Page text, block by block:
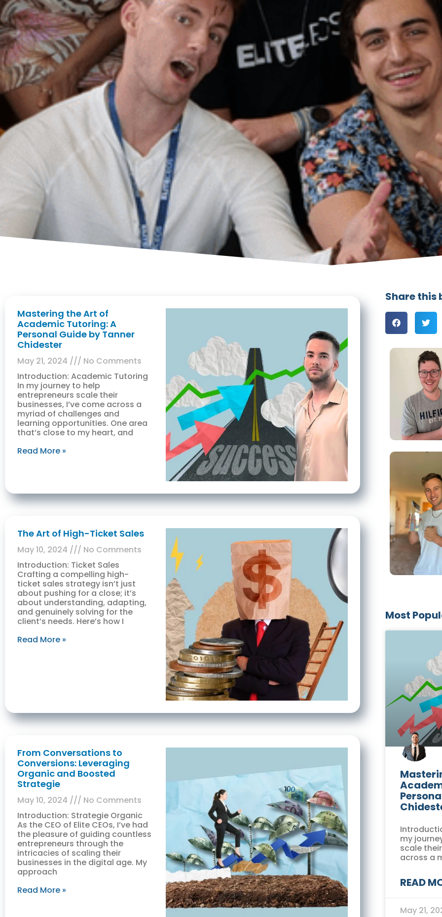
Mastering the Art of
Academic Tutoring: A
Personal Guide by Tanner
Chidester
May 21, 2024
No Comments
Introduction: Academic Tutoring
In my journey to help
entrepreneurs scale their
businesses, I’ve come across a
myriad of challenges and
learning opportunities. One area
that’s close to my heart, and
Read More »
The Art of High-Ticket Sales
May 10, 2024
No Comments
Introduction: Ticket Sales
Crafting a compelling high-
ticket sales strategy isn’t just
about pushing for a close; it’s
about understanding, adapting,
and genuinely solving for the
client’s needs. Here’s how I
Read More »
From Conversations to
Conversions: Leveraging
Organic and Boosted
Strategie
May 10, 2024
No Comments
Introduction: Strategie Organic
As the CEO of Elite CEOs, I’ve had
the pleasure of guiding countless
entrepreneurs through the
intricacies of scaling their
businesses in the digital age. My
approach
Read More »
Share this
Most
my
scale
across a
READ
May 21,